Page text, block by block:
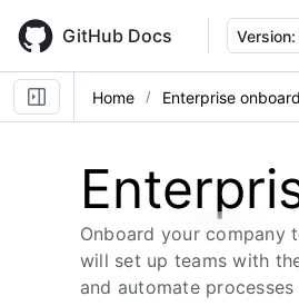
main
content
GitHub Docs Version:
Home Enterprise
Onboard your company
will set up teams with
and automate